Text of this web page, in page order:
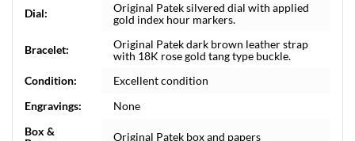
Dial:
Original Patek silvered dial with applied
gold index hour markers.
Bracelet:
Original Patek dark brown leather strap
with 18K rose gold tang type buckle.
Condition:
Excellent condition
Engravings:
None
Box &
Original Patek box and papers